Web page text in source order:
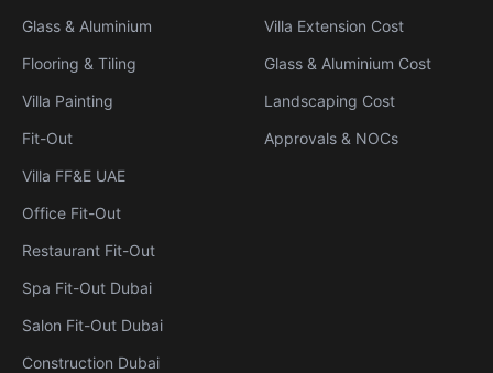
Glass & Aluminium
Flooring & Tiling
Villa Painting
Fit-Out
Villa FF&E UAE
Office Fit-Out
Restaurant Fit-Out
Spa Fit-Out Dubai
Salon Fit-Out Dubai
Construction Dubai
Villa Extension Cost
Glass & Aluminium Cost
Landscaping Cost
Approvals & NOCs